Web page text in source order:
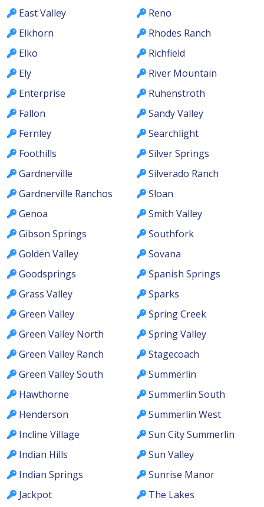
East Valley
Elkhorn
Elko
Ely
Enterprise
Fallon
Fernley
Foothills
Gardnerville
Gardnerville Ranchos
Genoa
Gibson Springs
Golden Valley
Goodsprings
Grass Valley
Green Valley
Green Valley North
Green Valley Ranch
Green Valley South
Hawthorne
Henderson
Incline Village
Indian Hills
Indian Springs
Jackpot
Reno
Rhodes Ranch
Richfield
River Mountain
Ruhenstroth
Sandy Valley
Searchlight
Silver Springs
Silverado Ranch
Sloan
Smith Valley
Southfork
Sovana
Spanish Springs
Sparks
Spring Creek
Spring Valley
Stagecoach
Summerlin
Summerlin South
Summerlin West
Sun City Summerlin
Sun Valley
Sunrise Manor
The Lakes